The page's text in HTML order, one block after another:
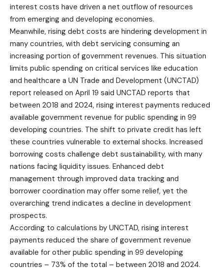
interest costs have driven a net outflow of resources
from emerging and developing economies.
Meanwhile, rising debt costs are hindering development in
many countries, with debt servicing consuming an
increasing portion of government revenues. This situation
limits public spending on critical services like education
and healthcare a UN Trade and Development (UNCTAD)
report released on April 19 said UNCTAD reports that
between 2018 and 2024, rising interest payments reduced
available government revenue for public spending in 99
developing countries. The shift to private credit has left
these countries vulnerable to external shocks. Increased
borrowing costs challenge debt sustainability, with many
nations facing liquidity issues. Enhanced debt
management through improved data tracking and
borrower coordination may offer some relief, yet the
overarching trend indicates a decline in development
prospects.
According to calculations by UNCTAD, rising interest
payments reduced the share of government revenue
available for other public spending in 99 developing
countries – 73% of the total – between 2018 and 2024.